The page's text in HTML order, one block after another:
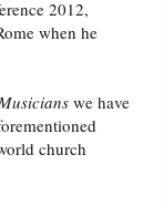
2012,
when he
we have
church